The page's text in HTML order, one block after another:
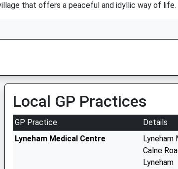
that offers a peaceful and idyllic way of life.
Local GP Practices
GP Practice
Details
Lyneham Medical Centre
Lyneham
Calne
Lyneham